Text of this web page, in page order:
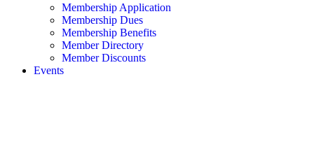
Membership Application
Membership Dues
Membership Benefits
Member Directory
Member Discounts
Events